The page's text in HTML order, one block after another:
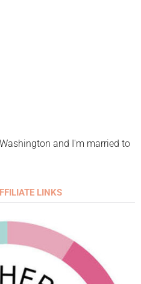
and I'm married to
LINKS